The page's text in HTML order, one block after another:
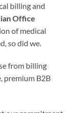
billing and
Office
of medical
so did we.
from billing
premium B2B